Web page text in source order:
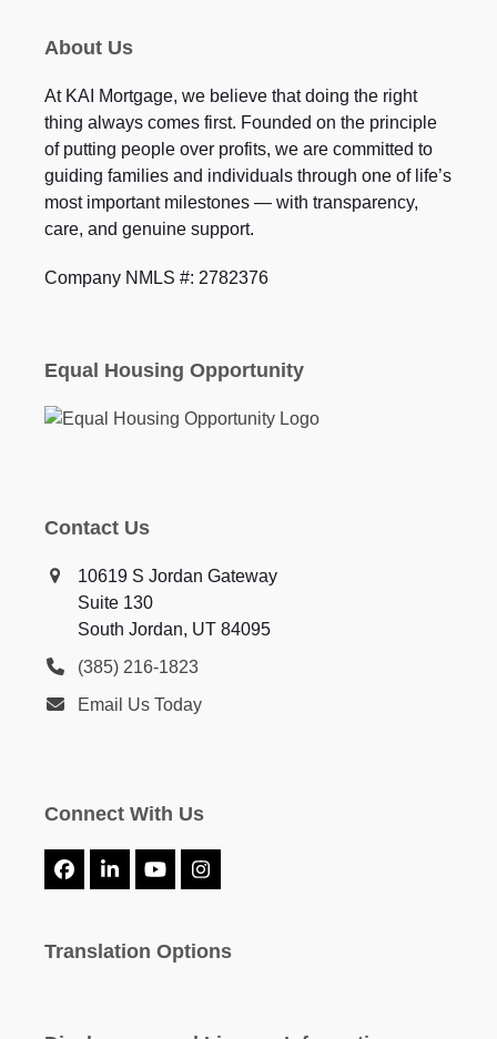
About Us
At KAI Mortgage, we believe that doing the right
thing always comes first. Founded on the principle
of putting people over profits, we are committed to
guiding families and individuals through one of life’s
most important milestones — with transparency,
care, and genuine support.
Company NMLS #: 2782376
Equal Housing Opportunity
Contact Us
10619 S Jordan Gateway
Suite 130
South Jordan, UT 84095
(385) 216-1823
Email Us Today
Connect With Us
Facebook
LinkedInYouTubeInstagram
Translation Options